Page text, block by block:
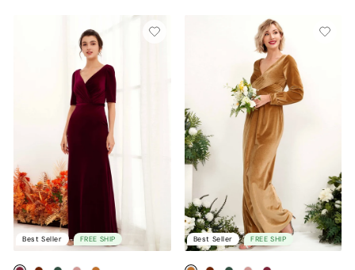
Best Seller FREE SHIP Best Seller FREE SHIP